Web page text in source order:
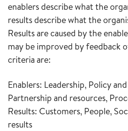
enablers describe what the
results describe what the
Results are caused by the
may be improved by feedback
criteria are:
Enablers: Leadership, Policy
Partnership and resources,
Results: Customers, People,
results